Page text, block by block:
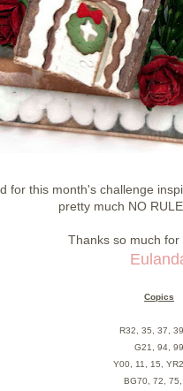
for this month's challenge
pretty much NO
Thanks so much for
Copics
R32, 35, 37,
G21, 94, 99
Y00, 11, 15,
BG70, 72, 75,